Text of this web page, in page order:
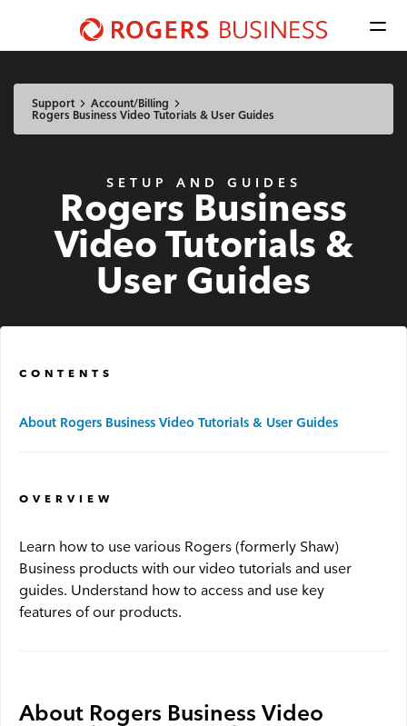
Shaw
logo
nav
Select location Update
Advantage Voice
Business Phone
Rogers Mobile
Security
Advantage Security
Advantage Surveillance
Menu
Support
Account/Billing
Rogers Business Video Tutorials & User Guides
SETUP AND GUIDES
Rogers Business
Video Tutorials &
User Guides
CONTENTS
About Rogers Business Video Tutorials & User Guides
OVERVIEW
Learn how to use various Rogers (formerly Shaw)
Business products with our video tutorials and user
guides. Understand how to access and use key
features of our products.
About Rogers Business Video